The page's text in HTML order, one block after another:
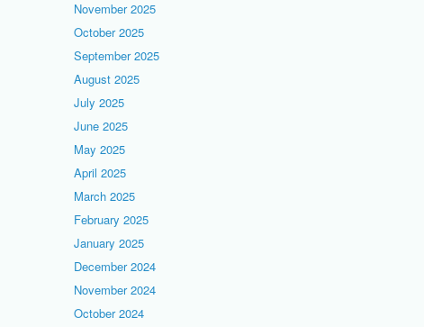
November 2025
October 2025
September 2025
August 2025
July 2025
June 2025
May 2025
April 2025
March 2025
February 2025
January 2025
December 2024
November 2024
October 2024